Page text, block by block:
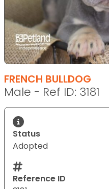
FRENCH BULLDOG
Male - Ref ID: 3181
Status
Adopted
Reference ID